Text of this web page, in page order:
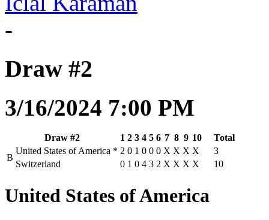
-
Draw #2
3/16/2024 7:00 PM
Draw #2 1 2 3 4 5 6 7 8 9 10
Total
B
United States of America * 2 0 1 0 0 0 X X X X
3
Switzerland
0 1 0 4 3 2 X X X X 10
United States of America